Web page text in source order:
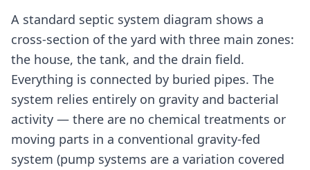
A standard septic system diagram shows a
cross-section of the yard with three main zones:
the house, the tank, and the drain field.
Everything is connected by buried pipes. The
system relies entirely on gravity and bacterial
activity — there are no chemical treatments or
moving parts in a conventional gravity-fed
system (pump systems are a variation covered